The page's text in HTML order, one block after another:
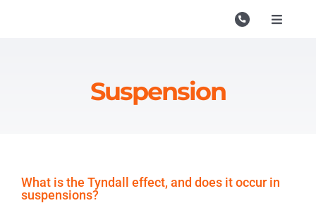
Toggle
Suspension
What is the Tyndall effect, and does it occur in
suspensions?